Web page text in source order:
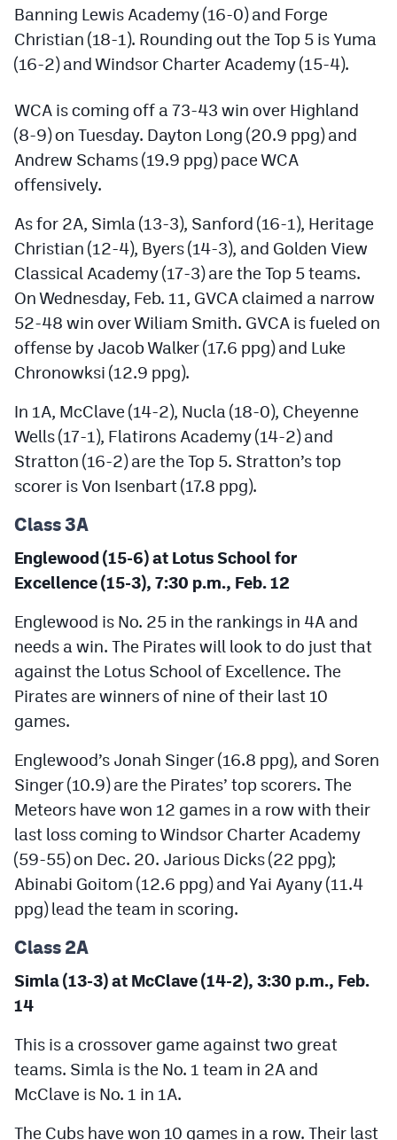
Scoreboard
Podcasts
Photos
CPiOS app
Facebook
Twitter
Instagram
MileHighSports.com
DenverStiffs.com
HockeyMountainHigh.com
MileHighLife.com
Contact
Contest Rules
Banning Lewis Academy (16-0) and Forge
Christian (18-1). Rounding out the Top 5 is Yuma
(16-2) and Windsor Charter Academy (15-4).
WCA is coming off a 73-43 win over Highland
(8-9) on Tuesday. Dayton Long (20.9 ppg) and
Andrew Schams (19.9 ppg) pace WCA
offensively.
As for 2A, Simla (13-3), Sanford (16-1), Heritage
Christian (12-4), Byers (14-3), and Golden View
Classical Academy (17-3) are the Top 5 teams.
On Wednesday, Feb. 11, GVCA claimed a narrow
52-48 win over Wiliam Smith. GVCA is fueled on
offense by Jacob Walker (17.6 ppg) and Luke
Chronowksi (12.9 ppg).
In 1A, McClave (14-2), Nucla (18-0), Cheyenne
Wells (17-1), Flatirons Academy (14-2) and
Stratton (16-2) are the Top 5. Stratton’s top
scorer is Von Isenbart (17.8 ppg).
Class 3A
Englewood (15-6) at Lotus School for
Excellence (15-3), 7:30 p.m., Feb. 12
Englewood is No. 25 in the rankings in 4A and
needs a win. The Pirates will look to do just that
against the Lotus School of Excellence. The
Pirates are winners of nine of their last 10
games.
Englewood’s Jonah Singer (16.8 ppg), and Soren
Singer (10.9) are the Pirates’ top scorers. The
Meteors have won 12 games in a row with their
last loss coming to Windsor Charter Academy
(59-55) on Dec. 20. Jarious Dicks (22 ppg);
Abinabi Goitom (12.6 ppg) and Yai Ayany (11.4
ppg) lead the team in scoring.
Class 2A
Simla (13-3) at McClave (14-2), 3:30 p.m., Feb.
14
This is a crossover game against two great
teams. Simla is the No. 1 team in 2A and
McClave is No. 1 in 1A.
The Cubs have won 10 games in a row. Their last